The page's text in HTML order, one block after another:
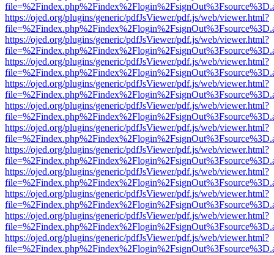
https://ojed.org/plugins/generic/pdfJsViewer/pdf.js/web/viewer.html?
https://ojed.org/plugins/generic/pdfJsViewer/pdf.js/web/viewer.html?
https://ojed.org/plugins/generic/pdfJsViewer/pdf.js/web/viewer.html?
https://ojed.org/plugins/generic/pdfJsViewer/pdf.js/web/viewer.html?
https://ojed.org/plugins/generic/pdfJsViewer/pdf.js/web/viewer.html?
https://ojed.org/plugins/generic/pdfJsViewer/pdf.js/web/viewer.html?
https://ojed.org/plugins/generic/pdfJsViewer/pdf.js/web/viewer.html?
https://ojed.org/plugins/generic/pdfJsViewer/pdf.js/web/viewer.html?
https://ojed.org/plugins/generic/pdfJsViewer/pdf.js/web/viewer.html?
https://ojed.org/plugins/generic/pdfJsViewer/pdf.js/web/viewer.html?
https://ojed.org/plugins/generic/pdfJsViewer/pdf.js/web/viewer.html?